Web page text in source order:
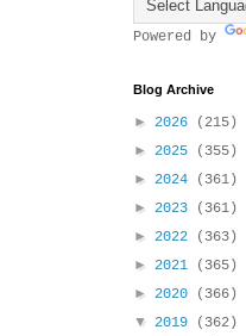
Powered by
Blog Archive
► 2026
(215)
► 2025
(355)
► 2024
(361)
► 2023
(361)
► 2022
(363)
► 2021
(365)
► 2020
(366)
▼ 2019
(362)